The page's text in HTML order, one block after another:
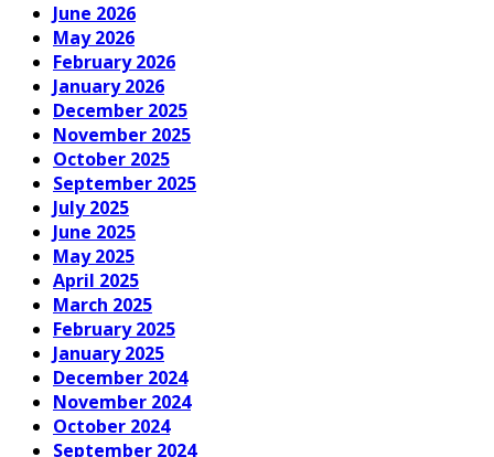
June 2026
May 2026
February 2026
January 2026
December 2025
November 2025
October 2025
September 2025
July 2025
June 2025
May 2025
April 2025
March 2025
February 2025
January 2025
December 2024
November 2024
October 2024
September 2024